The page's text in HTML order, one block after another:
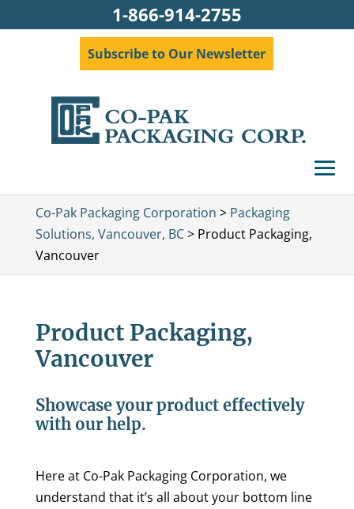
Subscribe to Our Newsletter
Co-Pak Packaging Corporation > Packaging
Solutions, Vancouver, BC> Product Packaging,
Vancouver
Product Packaging,
Vancouver
Showcase your product effectively
with our help.
Here at Co-Pak Packaging Corporation, we
understand that it’s all about your bottom line
1-866-914-2755